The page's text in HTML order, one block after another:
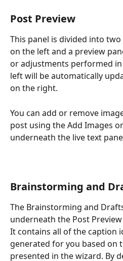
Post Preview
This panel is divided into
on the left and a preview
or adjustments performed
left will be automatically
on the right.
You can add or remove
post using the Add Images
underneath the live text
Brainstorming and
The Brainstorming and
underneath the Post
It contains all of the caption
generated for you based on
presented in the wizard. By